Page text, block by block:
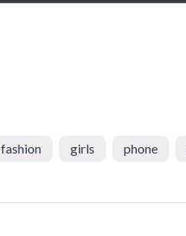
fashion girls phone